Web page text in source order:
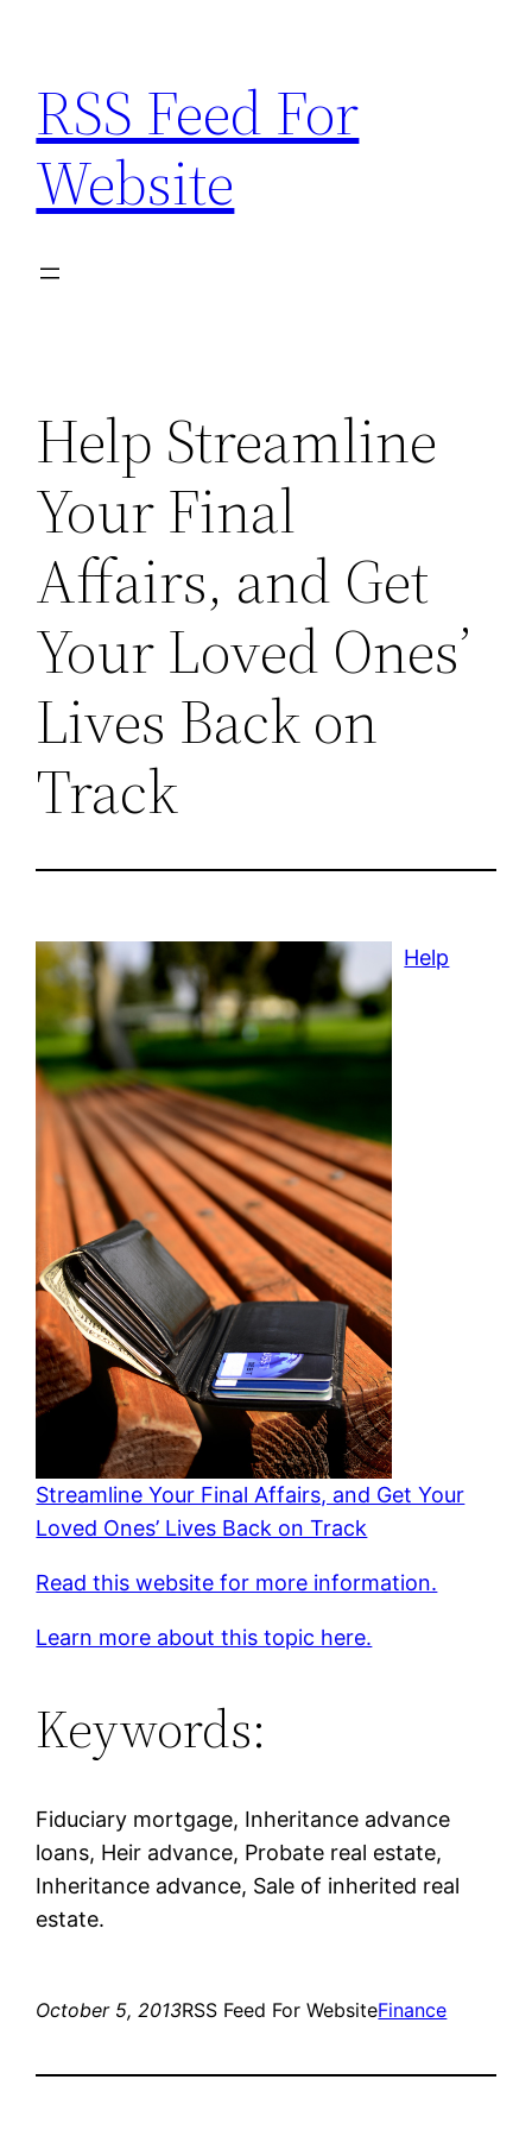
content
RSS Feed For
Website
Help Streamline
Your Final
Affairs, and Get
Your Loved Ones’
Lives Back on
Track
Help
Streamline Your Final Affairs, and Get Your
Loved Ones’ Lives Back on Track
Read this website for more information.
Learn more about this topic here.
Keywords:
Fiduciary mortgage, Inheritance advance
loans, Heir advance, Probate real estate,
Inheritance advance, Sale of inherited real
estate.
October 5, 2013RSS Feed For WebsiteFinance